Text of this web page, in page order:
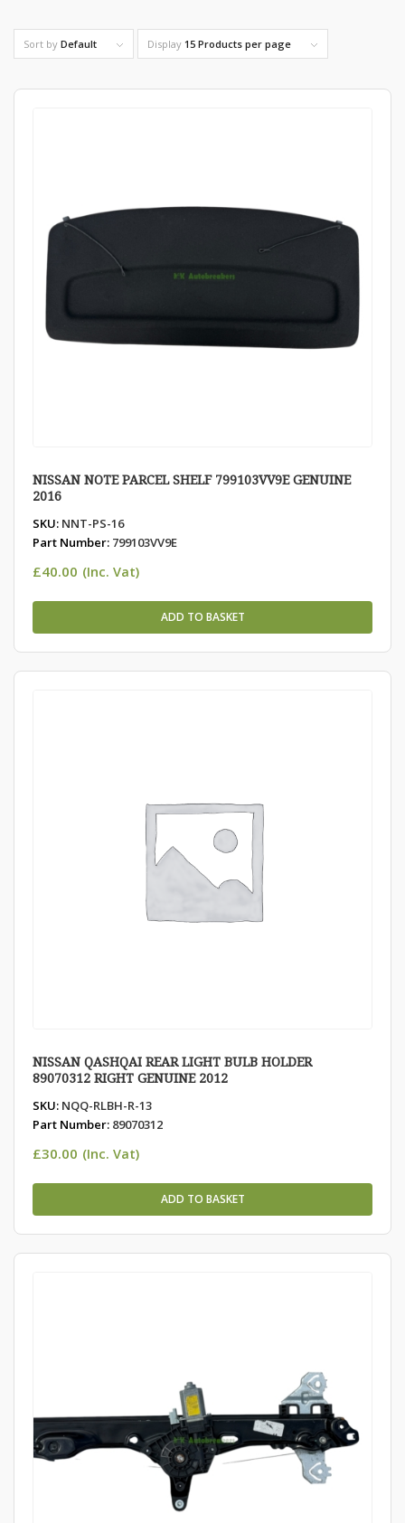
Sort by Default Display 15 Products per page
NISSAN NOTE PARCEL SHELF 799103VV9E GENUINE
2016
SKU: NNT-PS-16
Part Number: 799103VV9E
£40.00 (Inc. Vat)
ADD TO BASKET
NISSAN QASHQAI REAR LIGHT BULB HOLDER
89070312 RIGHT GENUINE 2012
SKU: NQQ-RLBH-R-13
Part Number: 89070312
£30.00 (Inc. Vat)
ADD TO BASKET
4. Select Category